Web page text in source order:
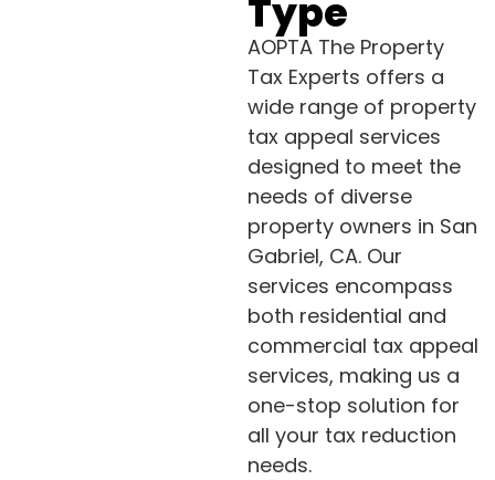
Type
AOPTA The Property
Tax Experts offers a
wide range of property
tax appeal services
designed to meet the
needs of diverse
property owners in San
Gabriel, CA. Our
services encompass
both residential and
commercial tax appeal
services, making us a
one-stop solution for
all your tax reduction
needs.